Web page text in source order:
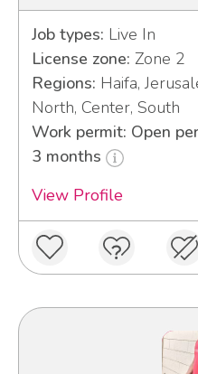
Job types: Live In
License zone: Zone 2
Regions: Haifa,
North, Center, South
Work permit: Open
3 months
View Profile